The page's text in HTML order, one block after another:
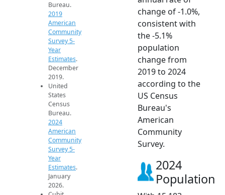
Bureau.
2019
American
Community
Survey 5-
Year
Estimates.
December
2019.
United
States
Census
Bureau.
2024
American
Community
Survey 5-
Year
Estimates.
January
2026.
change of -1.0%,
consistent with
the -5.1%
population
change from
2019 to 2024
according to the
US Census
Bureau's
American
Community
Survey.
2024
Population